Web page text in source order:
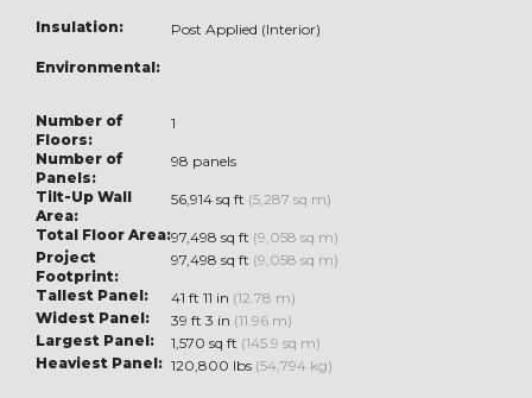
Insulation: Post Applied (Interior)
Environmental:
Number of
Floors:
1
Number of
Panels:
98 panels
Tilt-Up Wall
Area:
56,914 sq ft (5,287 sq m)
Total Floor Area:97,498 sq ft (9,058 sq m)
Project
Footprint:
97,498 sq ft (9,058 sq m)
Tallest Panel:
41 ft 11 in (12.78 m)
Widest Panel:
39 ft 3 in (11.96 m)
Largest Panel:
1,570 sq ft (145.9 sq m)
Heaviest Panel: 120,800 lbs (54,794 kg)